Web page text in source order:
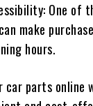
One of
make
hours.
car parts online